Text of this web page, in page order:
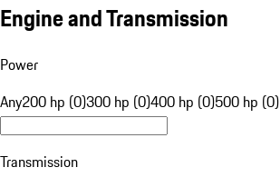
Engine and Transmission
Power
Any200 hp (0)300 hp (0)400 hp (0)500 hp (0)
Transmission